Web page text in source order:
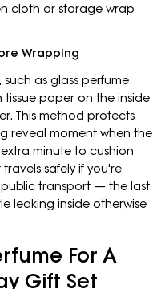
cloth or storage wrap
Wrapping
as glass perfume
paper on the inside
This method protects
reveal moment when the
minute to cushion
safely if you're
transport — the last
leaking inside otherwise
For A
Gift Set